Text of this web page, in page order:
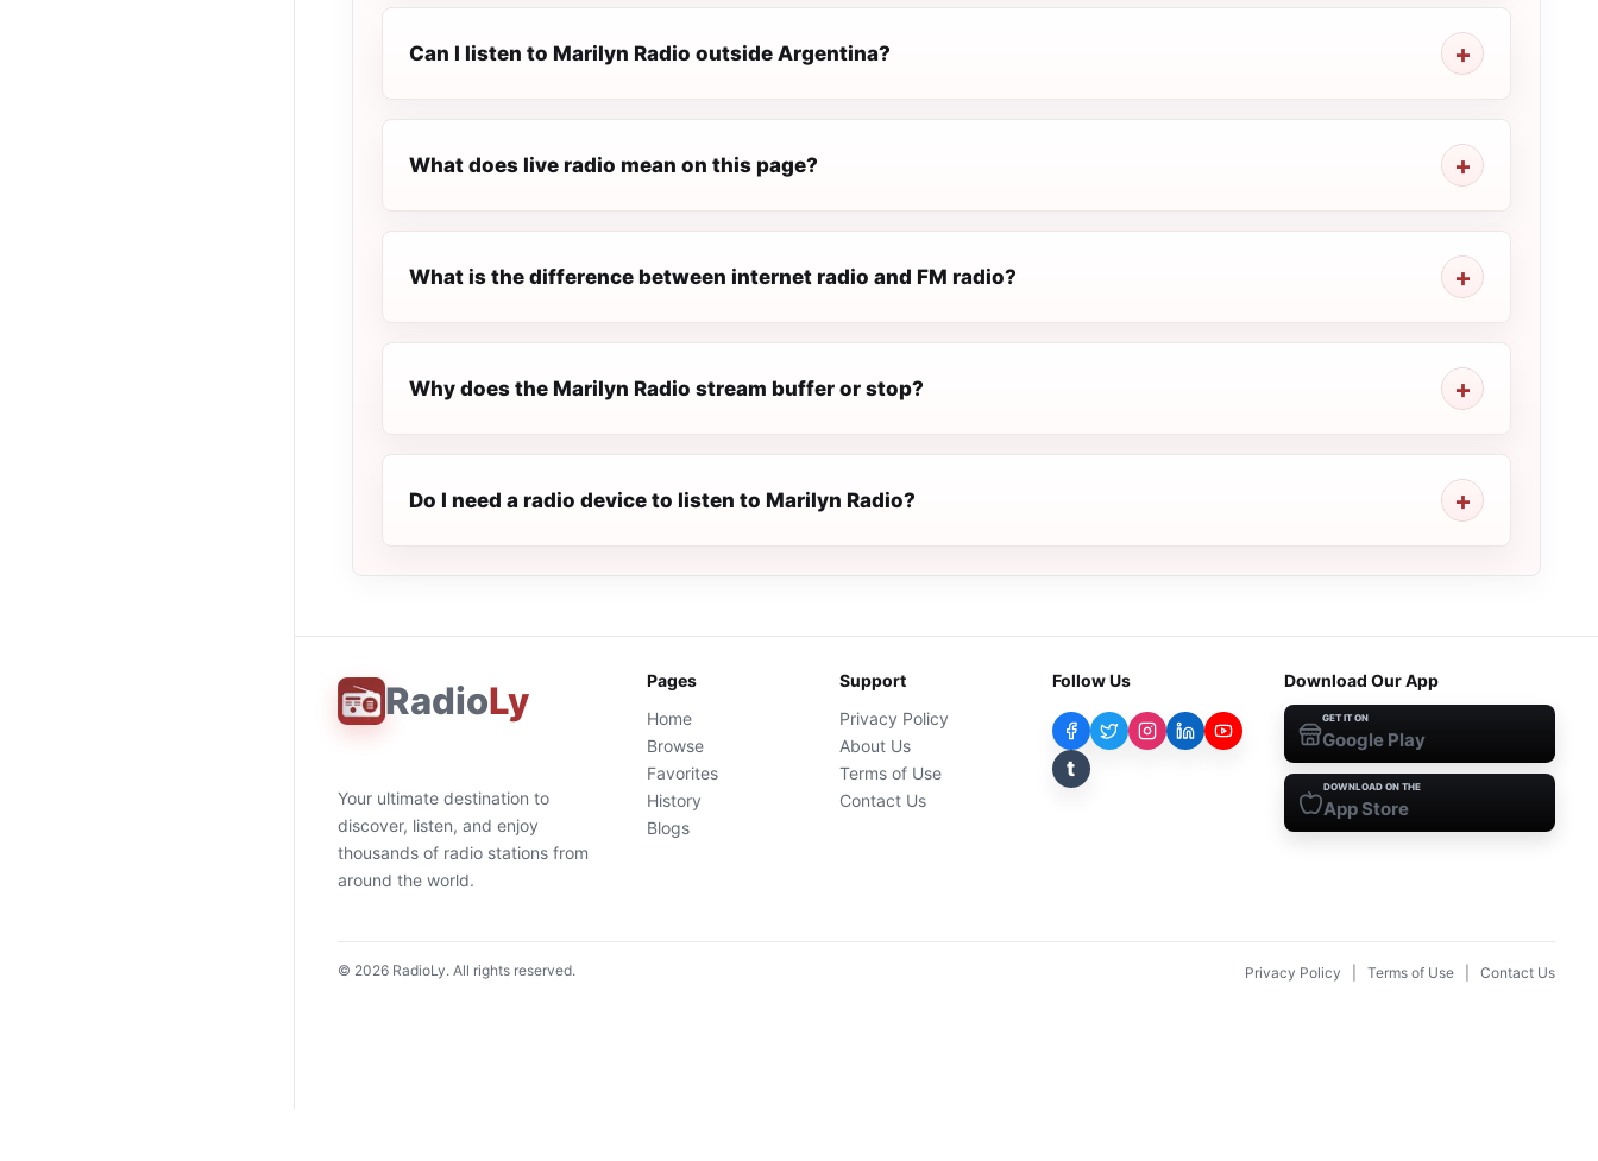
Can I listen to Marilyn Radio outside Argentina?
What does live radio mean on this page?
What is the difference between internet radio and FM radio?
Why does the Marilyn Radio stream buffer or stop?
Do I need a radio device to listen to Marilyn Radio?
RadioLy
Your ultimate destination to
discover, listen, and enjoy
thousands of radio stations from
around the world.
Pages
Home
Browse
Favorites
History
Blogs
Support
Privacy Policy
About Us
Terms of Use
Contact Us
Follow Us
t
Download Our App
GET IT ON
Google Play
DOWNLOAD ON THE
App Store
© 2026 RadioLy. All rights reserved. Privacy Policy Terms of Use Contact Us